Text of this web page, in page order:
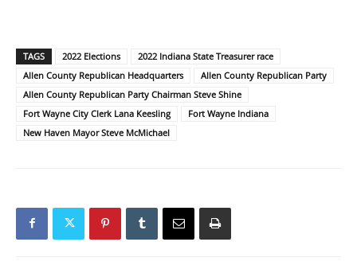
TAGS 2022 Elections
2022 Indiana State Treasurer race
Allen County Republican Headquarters
Allen County Republican Party
Allen County Republican Party Chairman Steve Shine
Fort Wayne City Clerk Lana Keesling
Fort Wayne Indiana
New Haven Mayor Steve McMichael